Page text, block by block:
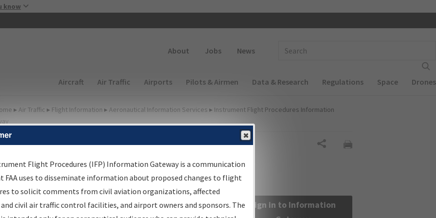
know
About Jobs News
Main navigation (Desktop)
Aircraft Air Traffic Airports Pilots & Airmen Data & Research Regulations Space Drones
▸ Air Traffic ▸ Flight Information ▸ Aeronautical Information Services ▸ Instrument Flight Procedures Information
Information Gateway
Results
Information Gateway is your centralized instrument flight
data portal, providing a single-source for:
Sign in to Information
Flight Procedures (IFP) Information Gateway is a communication
FAA uses to disseminate information about proposed changes to flight
to solicit comments from civil aviation organizations, affected
civil air traffic control facilities, and airport owners and sponsors. The